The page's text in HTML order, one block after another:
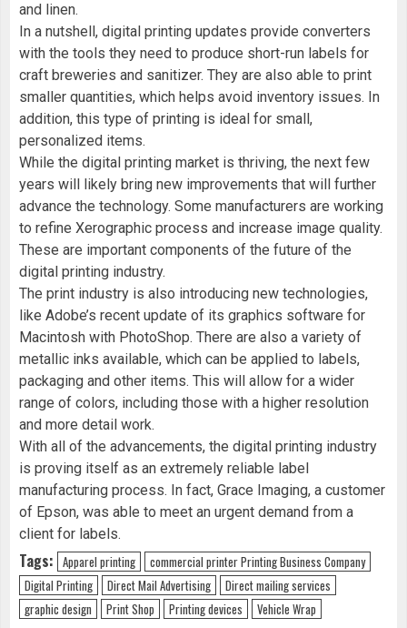
and linen.
In a nutshell, digital printing updates provide converters
with the tools they need to produce short-run labels for
craft breweries and sanitizer. They are also able to print
smaller quantities, which helps avoid inventory issues. In
addition, this type of printing is ideal for small,
personalized items.
While the digital printing market is thriving, the next few
years will likely bring new improvements that will further
advance the technology. Some manufacturers are working
to refine Xerographic process and increase image quality.
These are important components of the future of the
digital printing industry.
The print industry is also introducing new technologies,
like Adobe’s recent update of its graphics software for
Macintosh with PhotoShop. There are also a variety of
metallic inks available, which can be applied to labels,
packaging and other items. This will allow for a wider
range of colors, including those with a higher resolution
and more detail work.
With all of the advancements, the digital printing industry
is proving itself as an extremely reliable label
manufacturing process. In fact, Grace Imaging, a customer
of Epson, was able to meet an urgent demand from a
client for labels.
Tags: Apparel printing
commercial printer Printing Business Company
Digital Printing
Direct Mail Advertising
Direct mailing services
graphic design
Print Shop Printing devices Vehicle Wrap